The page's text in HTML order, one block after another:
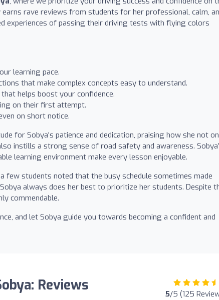
rave reviews from students for her professional, calm,
experiences of passing their driving tests with flying colors
learning pace.
that make complex concepts easy to understand.
helps boost your confidence.
on their first attempt.
on short notice.
for Sobya's patience and dedication, praising how she not
instills a strong sense of road safety and awareness.
learning environment make every lesson enjoyable.
few students noted that the busy schedule sometimes made
always does her best to prioritize her students. Despite
commendable.
and let Sobya guide you towards becoming a confident and
Reviews 5/5 (125